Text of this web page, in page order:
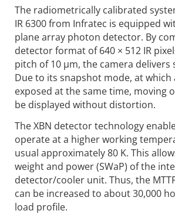
The radiometrically calibrated
IR 6300 from Infratec is equipped
plane array photon detector. By
detector format of 640 × 512 IR
pitch of 10 µm, the camera delivers
Due to its snapshot mode, at which
exposed at the same time, moving
be displayed without distortion.
The XBN detector technology
operate at a higher working
usual approximately 80 K. This
weight and power (SWaP) of the
detector/cooler unit. Thus, the
can be increased to about 30,000
load profile.